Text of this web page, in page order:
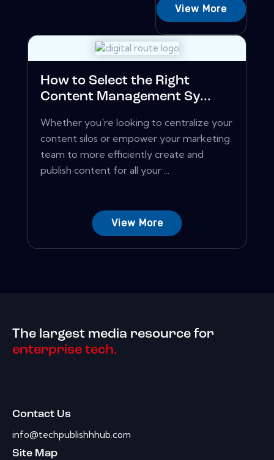
View More
How to Select the Right
Content Management Sy...
Whether you're looking to centralize your
content silos or empower your marketing
team to more efficiently create and
publish content for all your ...
View More
The largest media resource for
enterprise tech.
Contact Us
info@techpublishhhub.com
Site Map